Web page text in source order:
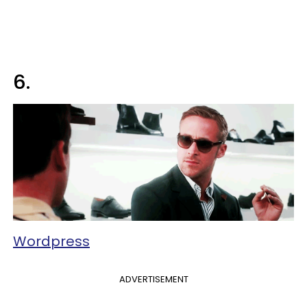
6.
Wordpress
ADVERTISEMENT